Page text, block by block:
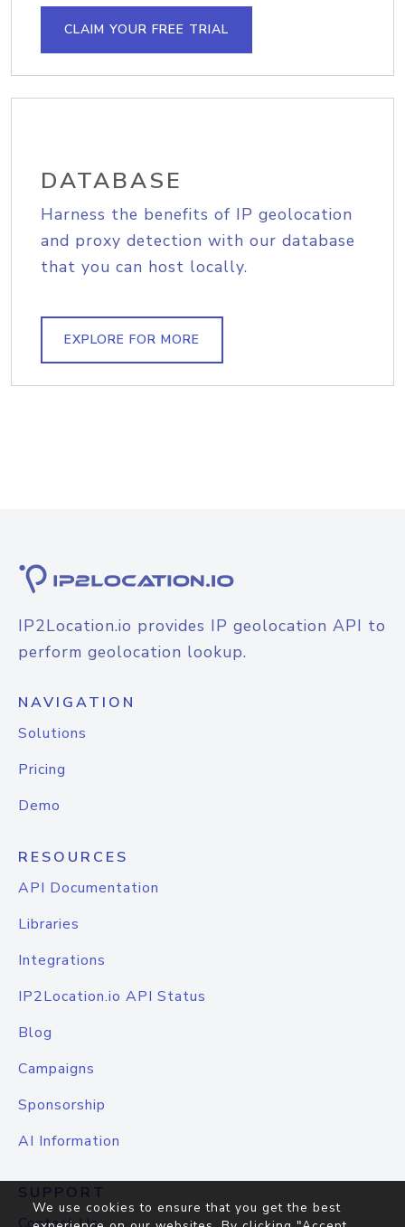
CLAIM YOUR FREE TRIAL
DATABASE
Harness the benefits of IP geolocation
and proxy detection with our database
that you can host locally.
EXPLORE FOR MORE
IP2Location.io provides IP geolocation API to
perform geolocation lookup.
NAVIGATION
Solutions
Pricing
Demo
RESOURCES
API Documentation
Libraries
Integrations
IP2Location.io API Status
Blog
Campaigns
Sponsorship
AI Information
SUPPORT
We use cookies to ensure that you get the best